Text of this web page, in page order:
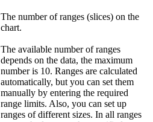
The number of ranges (slices) on the
chart.
The available number of ranges
depends on the data, the maximum
number is 10. Ranges are calculated
automatically, but you can set them
manually by entering the required
range limits. Also, you can set up
ranges of different sizes. In all ranges